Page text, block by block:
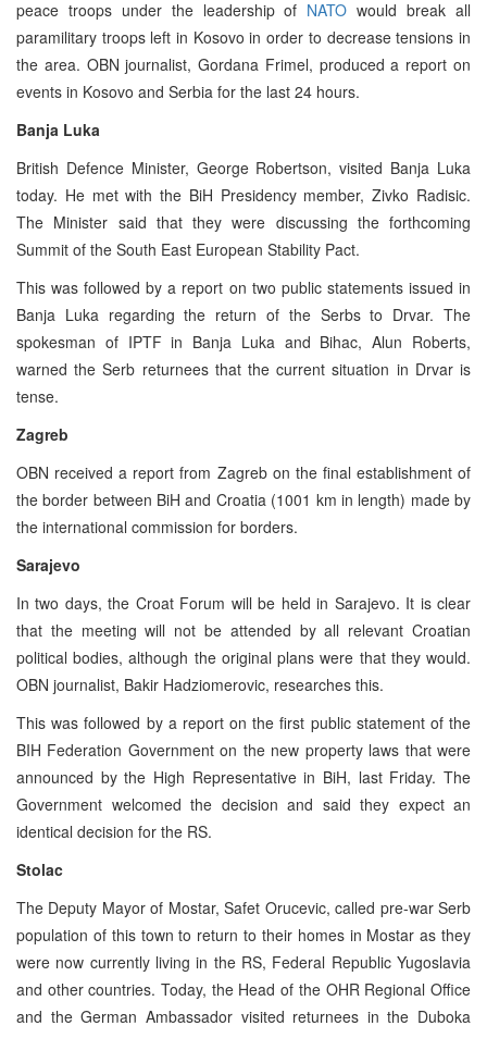
peace troops under the leadership of NATO would break all
paramilitary troops left in Kosovo in order to decrease tensions in
the area. OBN journalist, Gordana Frimel, produced a report on
events in Kosovo and Serbia for the last 24 hours.
Banja Luka
British Defence Minister, George Robertson, visited Banja Luka
today. He met with the BiH Presidency member, Zivko Radisic.
The Minister said that they were discussing the forthcoming
Summit of the South East European Stability Pact.
This was followed by a report on two public statements issued in
Banja Luka regarding the return of the Serbs to Drvar. The
spokesman of IPTF in Banja Luka and Bihac, Alun Roberts,
warned the Serb returnees that the current situation in Drvar is
tense.
Zagreb
OBN received a report from Zagreb on the final establishment of
the border between BiH and Croatia (1001 km in length) made by
the international commission for borders.
Sarajevo
In two days, the Croat Forum will be held in Sarajevo. It is clear
that the meeting will not be attended by all relevant Croatian
political bodies, although the original plans were that they would.
OBN journalist, Bakir Hadziomerovic, researches this.
This was followed by a report on the first public statement of the
BIH Federation Government on the new property laws that were
announced by the High Representative in BiH, last Friday. The
Government welcomed the decision and said they expect an
identical decision for the RS.
Stolac
The Deputy Mayor of Mostar, Safet Orucevic, called pre-war Serb
population of this town to return to their homes in Mostar as they
were now currently living in the RS, Federal Republic Yugoslavia
and other countries. Today, the Head of the OHR Regional Office
and the German Ambassador visited returnees in the Duboka